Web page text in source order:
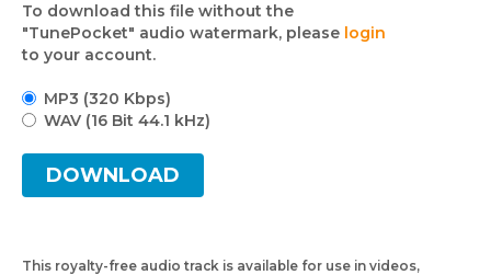
To download this file without the
"TunePocket" audio watermark, please login
to your account.
MP3 (320 Kbps)
WAV (16 Bit 44.1 kHz)
DOWNLOAD
This royalty-free audio track is available for use in videos,